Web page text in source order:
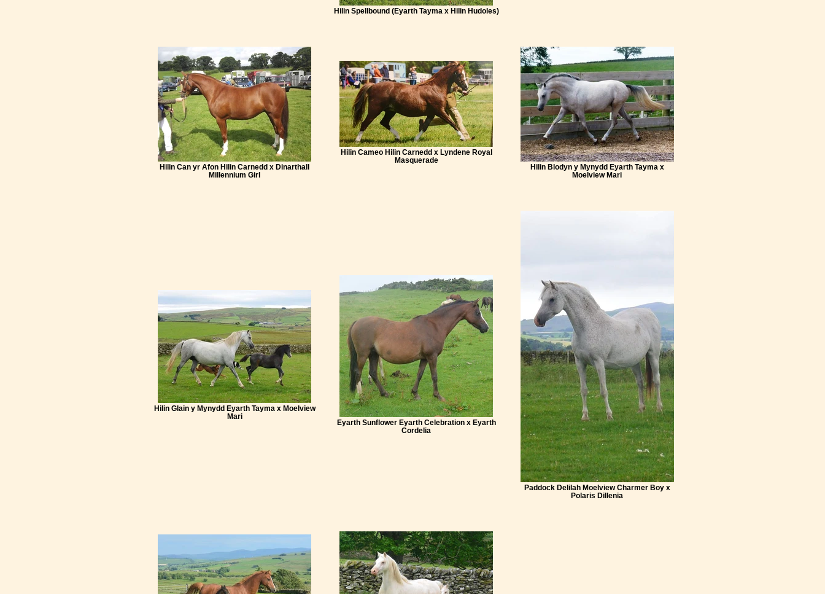
Hilin Spellbound (Eyarth Tayma x Hilin Hudoles)
Hilin Can yr Afon Hilin Carnedd x Dinarthall
Millennium Girl
Hilin Cameo Hilin Carnedd x Lyndene Royal
Masquerade
Hilin Blodyn y Mynydd Eyarth Tayma x
Moelview Mari
Hilin Glain y Mynydd Eyarth Tayma x Moelview
Mari
Eyarth Sunflower Eyarth Celebration x Eyarth
Cordelia
Paddock Delilah Moelview Charmer Boy x
Polaris Dillenia